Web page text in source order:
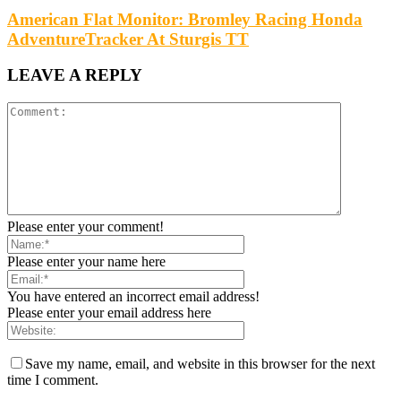
American Flat Monitor: Bromley Racing Honda
AdventureTracker At Sturgis TT
LEAVE A REPLY
Please enter your comment!
Please enter your name here
You have entered an incorrect email address!
Please enter your email address here
Save my name, email, and website in this browser for the next
time I comment.